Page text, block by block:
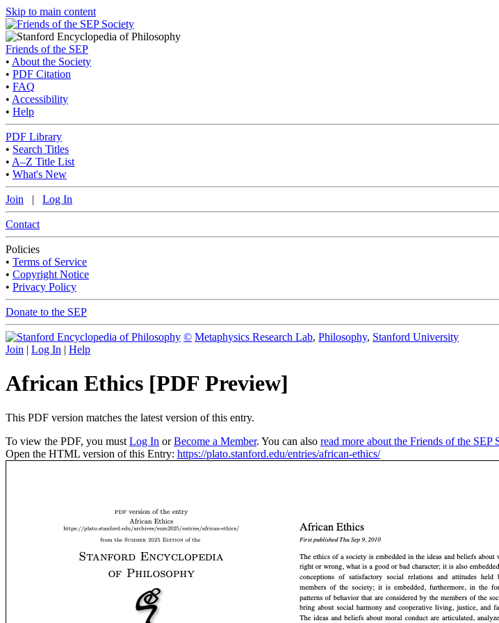
Skip to main content
Friends of the SEP
• About the Society
• PDF Citation
• FAQ
• Accessibility
• Help
PDF Library
• Search Titles
• A–Z Title List
• What's New
Join | Log In
Contact
Policies
• Terms of Service
• Copyright Notice
• Privacy Policy
Donate to the SEP
© Metaphysics Research Lab, Philosophy, Stanford University
Join | Log In | Help
African Ethics [PDF Preview]
This PDF version matches the latest version of this entry.
To view the PDF, you must Log In orBecome a Member. You can also read more about the Friends of the SEP
Open the HTML version of this Entry: https://plato.stanford.edu/entries/african-ethics/